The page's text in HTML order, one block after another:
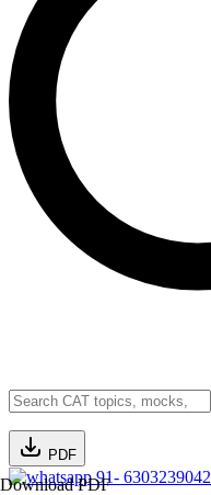
PDF
Download PDF91- 6303239042